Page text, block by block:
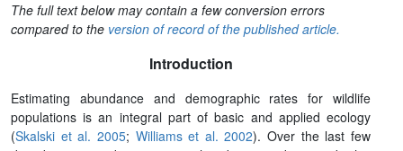
The full text below may contain a few conversion errors
compared to the version of record of the published article.
Introduction
Estimating abundance and demographic rates for wildlife
populations is an integral part of basic and applied ecology
(Skalski et al. 2005; Williams et al. 2002). Over the last few